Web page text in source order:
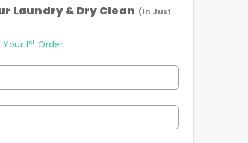
Laundry & Dry Clean (In Just
1st Order